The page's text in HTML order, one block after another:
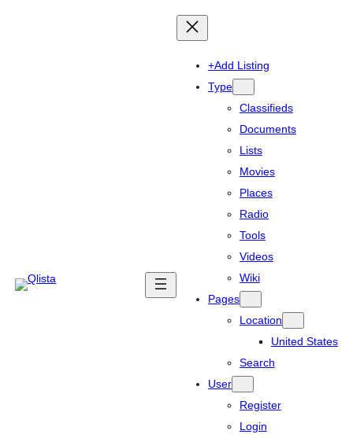
+Add Listing
Type
Classifieds
Documents
Lists
Movies
Places
Radio
Tools
Videos
Wiki
Pages
Location
United States
Search
User
Register
Login